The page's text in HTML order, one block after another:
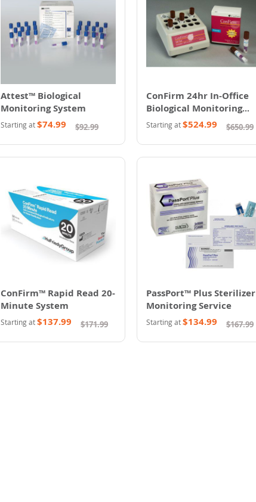
Attest™ Biological
Monitoring System
Starting at$74.99 $92.99
ConFirm 24hr In-Office
Biological Monitoring
System
Starting at$524.99 $650.99
ConFirm™ Rapid Read 20-
Minute System
Starting at$137.99 $171.99
PassPort™ Plus Sterilizer
Monitoring Service
Starting at$134.99 $167.99